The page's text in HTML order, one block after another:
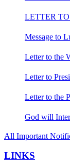
LETTER
Message to
Letter to the
Letter to
Letter to the
God will
All Important
LINKS